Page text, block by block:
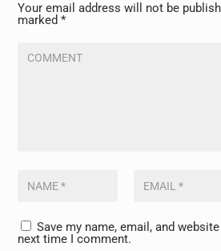
Your email address will not be
marked*
Save my name, email, and
next time I comment.